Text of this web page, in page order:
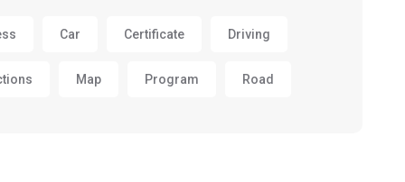
Car Certificate Driving
Map Program Road